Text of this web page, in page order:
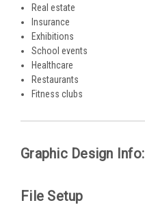
Real estate
Insurance
Exhibitions
School events
Healthcare
Restaurants
Fitness clubs
Graphic Design Info:
File Setup